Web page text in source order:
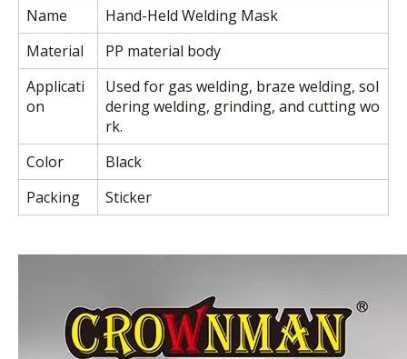
Name
Hand-Held Welding Mask
Material
PP material body
Applicati
on
Used for gas welding, braze welding, sol
dering welding, grinding, and cutting wo
rk.
Color
Black
Packing
Sticker